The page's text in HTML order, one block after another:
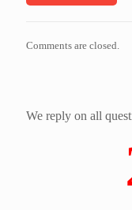
Comments are closed.
We reply on all